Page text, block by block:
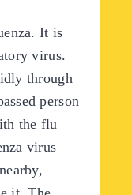
It is
virus.
through
person
the flu
virus